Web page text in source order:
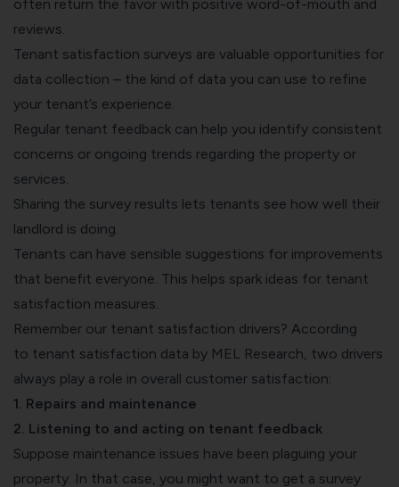
often return the favor with positive word-of-mouth and
reviews.
Tenant satisfaction surveys are valuable opportunities for
data collection – the kind of data you can use to refine
your tenant’s experience.
Regular tenant feedback can help you identify consistent
concerns or ongoing trends regarding the property or
services.
Sharing the survey results lets tenants see how well their
landlord is doing.
Tenants can have sensible suggestions for improvements
that benefit everyone. This helps spark ideas for tenant
satisfaction measures.
Remember our tenant satisfaction drivers? According
to tenant satisfaction data by MEL Research, two drivers
always play a role in overall customer satisfaction:
1. Repairs and maintenance
2. Listening to and acting on tenant feedback
Suppose maintenance issues have been plaguing your
property. In that case, you might want to get a survey